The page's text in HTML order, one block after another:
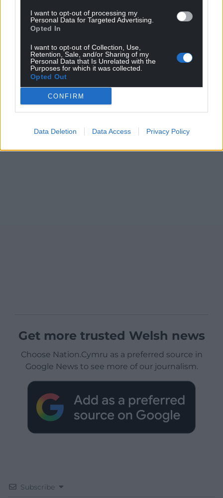
I want to opt-out of processing my
Personal Data for Targeted Advertising.
Opted In
I want to opt-out of Collection, Use,
Retention, Sale, and/or Sharing of my
Personal Data that Is Unrelated with the
Purposes for which it was collected.
Opted Out
CONFIRM
Data Deletion Data Access Privacy Policy
Get more trusted Welsh news
Choose Nation.Cymru as a preferred source in
Google News to see more of our journalism.
Subscribe